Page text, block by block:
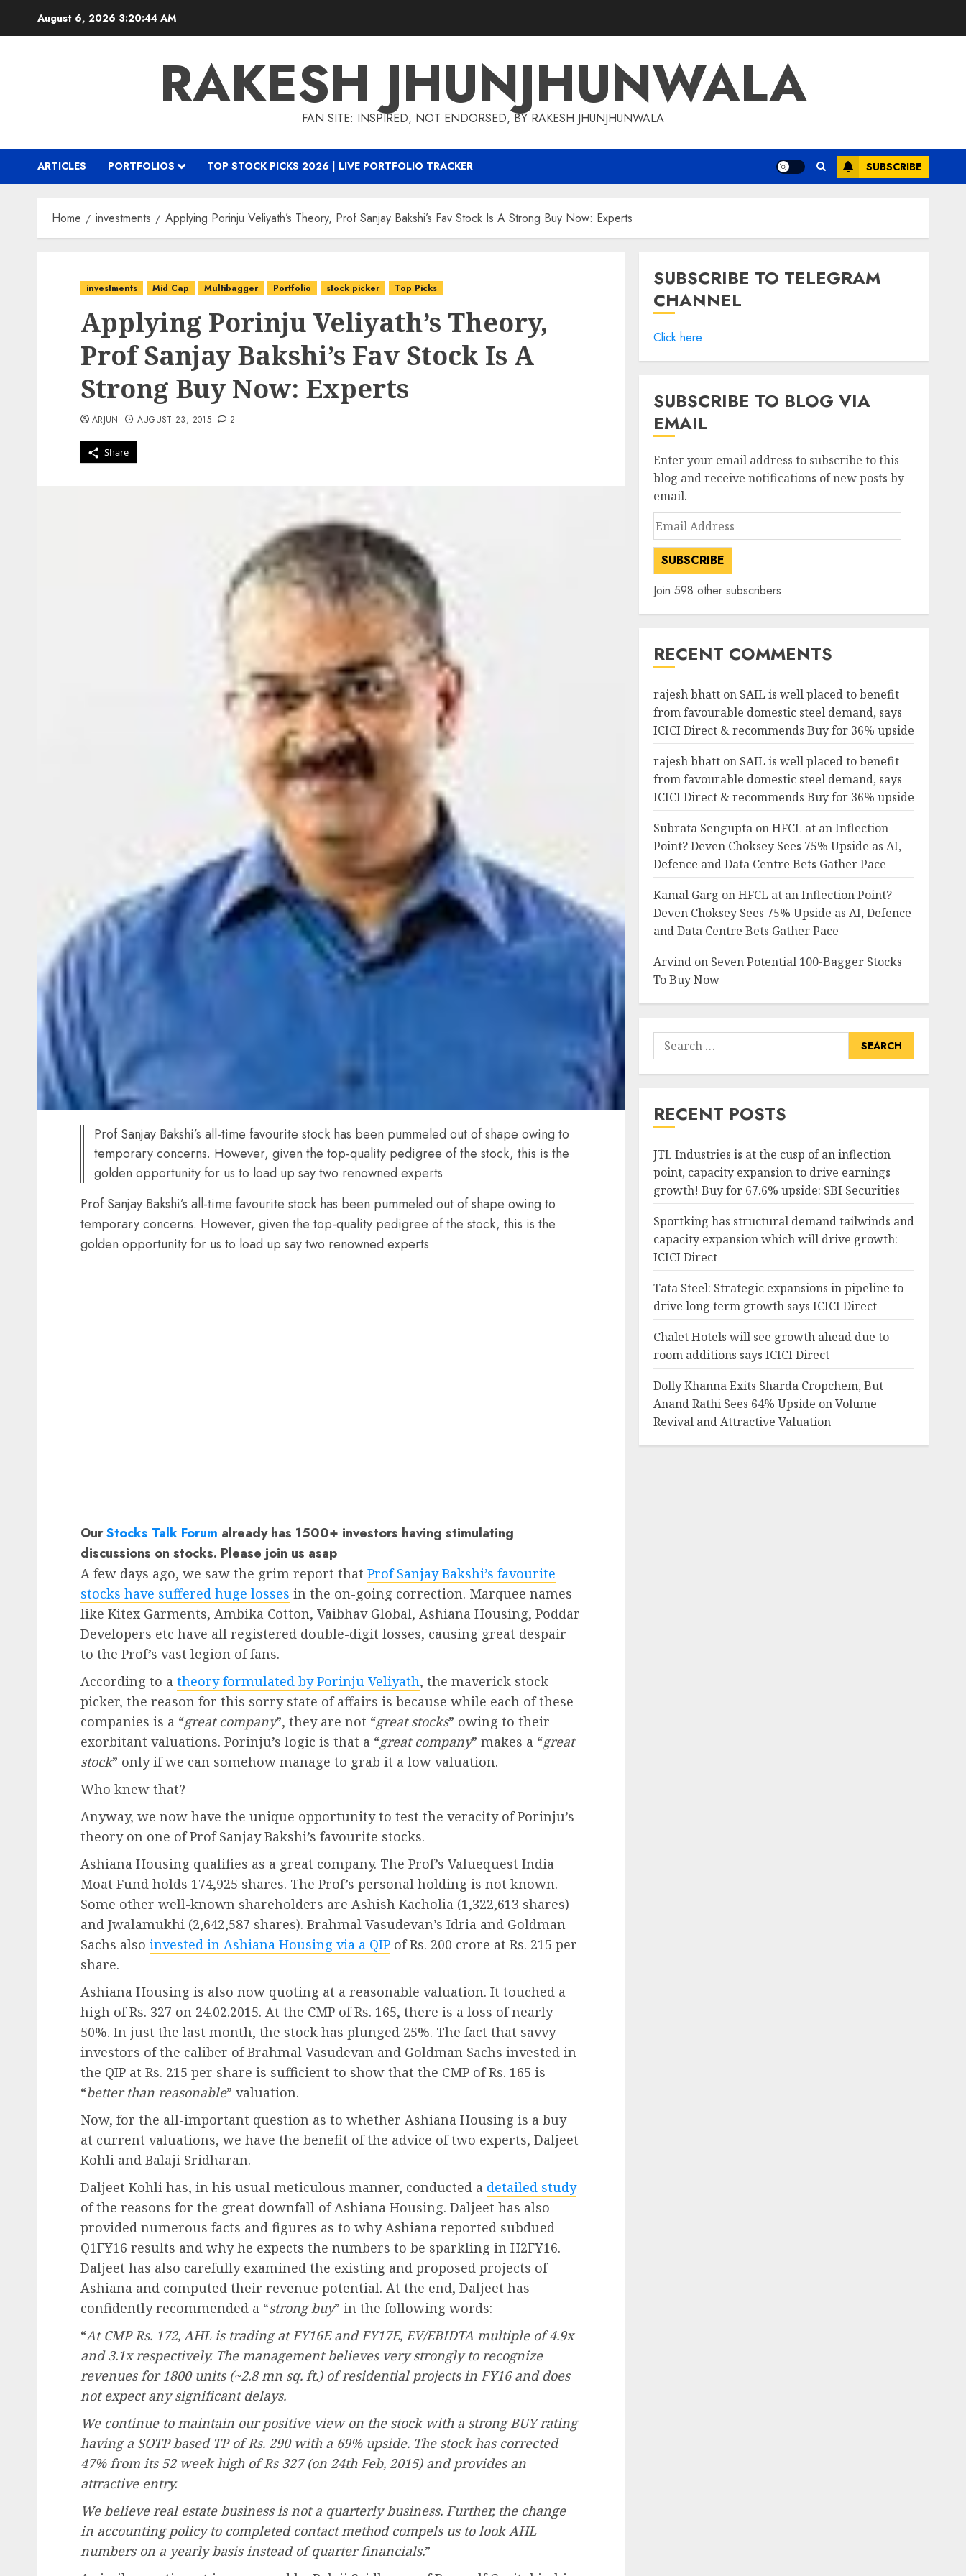
August 6, 2026 3:20:45 AM
RAKESH JHUNJHUNWALA
FAN SITE: INSPIRED, NOT ENDORSED, BY RAKESH JHUNJHUNWALA
ARTICLES PORTFOLIOS TOP STOCK PICKS 2026 | LIVE PORTFOLIO TRACKER SUBSCRIBE
Home investments Applying Porinju Veliyath’s Theory, Prof Sanjay Bakshi’s Fav Stock Is A Strong Buy Now: Experts
investments Mid Cap Multibagger Portfolio stock picker Top Picks
Applying Porinju Veliyath’s Theory,
Prof Sanjay Bakshi’s Fav Stock Is A
Strong Buy Now: Experts
Share
ARJUN AUGUST 23, 2015 2
Prof Sanjay Bakshi’s all-time favourite stock has been pummeled out of shape owing to
temporary concerns. However, given the top-quality pedigree of the stock, this is the
golden opportunity for us to load up say two renowned experts
Prof Sanjay Bakshi’s all-time favourite stock has been pummeled out of shape owing to
temporary concerns. However, given the top-quality pedigree of the stock, this is the
golden opportunity for us to load up say two renowned experts
OurStocks Talk Forum already has 1500+ investors having stimulating
discussions on stocks. Please join us asap
A few days ago, we saw the grim report that Prof Sanjay Bakshi’s favourite
stocks have suffered huge losses in the on-going correction. Marquee names
like Kitex Garments, Ambika Cotton, Vaibhav Global, Ashiana Housing, Poddar
Developers etc have all registered double-digit losses, causing great despair
to the Prof’s vast legion of fans.
According to a theory formulated by Porinju Veliyath, the maverick stock
picker, the reason for this sorry state of affairs is because while each of these
companies is a “great company”, they are not “great stocks” owing to their
exorbitant valuations. Porinju’s logic is that a “great company” makes a “great
stock” only if we can somehow manage to grab it a low valuation.
Who knew that?
Anyway, we now have the unique opportunity to test the veracity of Porinju’s
theory on one of Prof Sanjay Bakshi’s favourite stocks.
Ashiana Housing qualifies as a great company. The Prof’s Valuequest India
Moat Fund holds 174,925 shares. The Prof’s personal holding is not known.
Some other well-known shareholders are Ashish Kacholia (1,322,613 shares)
and Jwalamukhi (2,642,587 shares). Brahmal Vasudevan’s Idria and Goldman
Sachs also invested in Ashiana Housing via a QIP of Rs. 200 crore at Rs. 215 per
share.
Ashiana Housing is also now quoting at a reasonable valuation. It touched a
high of Rs. 327 on 24.02.2015. At the CMP of Rs. 165, there is a loss of nearly
50%. In just the last month, the stock has plunged 25%. The fact that savvy
investors of the caliber of Brahmal Vasudevan and Goldman Sachs invested in
the QIP at Rs. 215 per share is sufficient to show that the CMP of Rs. 165 is
“better than reasonable” valuation.
Now, for the all-important question as to whether Ashiana Housing is a buy
at current valuations, we have the benefit of the advice of two experts, Daljeet
Kohli and Balaji Sridharan.
Daljeet Kohli has, in his usual meticulous manner, conducted a detailed study
of the reasons for the great downfall of Ashiana Housing. Daljeet has also
provided numerous facts and figures as to why Ashiana reported subdued
Q1FY16 results and why he expects the numbers to be sparkling in H2FY16.
Daljeet has also carefully examined the existing and proposed projects of
Ashiana and computed their revenue potential. At the end, Daljeet has
confidently recommended a “strong buy” in the following words:
“At CMP Rs. 172, AHL is trading at FY16E and FY17E, EV/EBIDTA multiple of 4.9x
and 3.1x respectively. The management believes very strongly to recognize
revenues for 1800 units (~2.8 mn sq. ft.) of residential projects in FY16 and does
not expect any significant delays.
We continue to maintain our positive view on the stock with a strong BUY rating
having a SOTP based TP of Rs. 290 with a 69% upside. The stock has corrected
47% from its 52 week high of Rs 327 (on 24th Feb, 2015) and provides an
attractive entry.
We believe real estate business is not a quarterly business. Further, the change
in accounting policy to completed contact method compels us to look AHL
numbers on a yearly basis instead of quarter financials.”
SUBSCRIBE TO TELEGRAM
CHANNEL
Click here
SUBSCRIBE TO BLOG VIA
EMAIL
Enter your email address to subscribe to this
blog and receive notifications of new posts by
email.
Email
Address
SUBSCRIBE
Join 598 other subscribers
RECENT COMMENTS
rajesh bhatton SAIL is well placed to benefit
from favourable domestic steel demand, says
ICICI Direct & recommends Buy for 36% upside
rajesh bhatton SAIL is well placed to benefit
from favourable domestic steel demand, says
ICICI Direct & recommends Buy for 36% upside
Subrata SenguptaonHFCL at an Inflection
Point? Deven Choksey Sees 75% Upside as AI,
Defence and Data Centre Bets Gather Pace
Kamal Garg onHFCL at an Inflection Point?
Deven Choksey Sees 75% Upside as AI, Defence
and Data Centre Bets Gather Pace
Arvindon Seven Potential 100-Bagger Stocks
To Buy Now
Search
for:
RECENT POSTS
JTL Industries is at the cusp of an inflection
point, capacity expansion to drive earnings
growth! Buy for 67.6% upside: SBI Securities
Sportking has structural demand tailwinds and
capacity expansion which will drive growth:
ICICI Direct
Tata Steel: Strategic expansions in pipeline to
drive long term growth says ICICI Direct
Chalet Hotels will see growth ahead due to
room additions says ICICI Direct
Dolly Khanna Exits Sharda Cropchem, But
Anand Rathi Sees 64% Upside on Volume
Revival and Attractive Valuation